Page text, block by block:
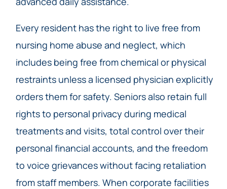
Every resident has the right to live free from
nursing home abuse and neglect, which
includes being free from chemical or physical
restraints unless a licensed physician explicitly
orders them for safety. Seniors also retain full
rights to personal privacy during medical
treatments and visits, total control over their
personal financial accounts, and the freedom
to voice grievances without facing retaliation
from staff members. When corporate facilities